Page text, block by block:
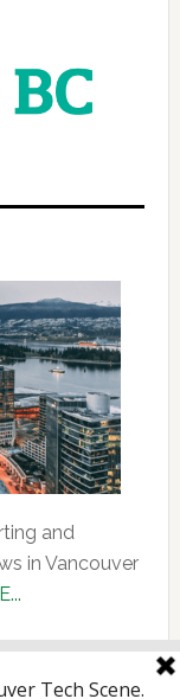
and
in Vancouver
about
Us